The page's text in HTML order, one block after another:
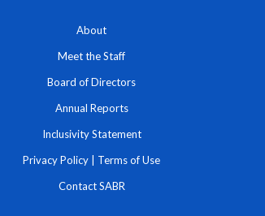
About
Meet the Staff
Board of Directors
Annual Reports
Inclusivity Statement
Privacy Policy Terms of Use
Contact SABR